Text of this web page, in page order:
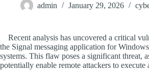
admin January 29, 2026
Recent analysis has uncovered a critical
the Signal messaging application for
systems. This flaw poses a significant threat,
potentially enable remote attackers to execute